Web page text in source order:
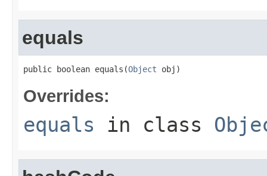
equals
public boolean equals(Object obj)
Overrides:
equals in class